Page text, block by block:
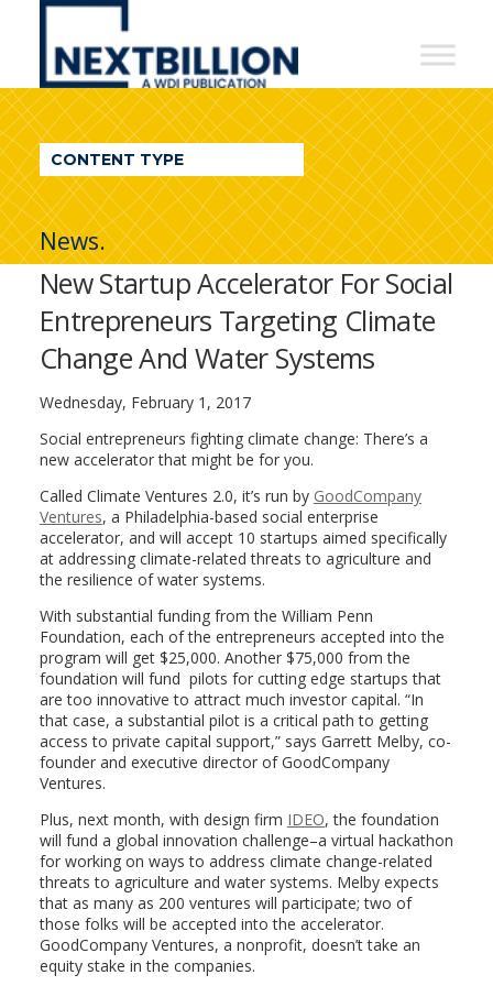
NextBillion
A
WDI
Publication
CONTENT TYPE
News.
New Startup Accelerator For Social
Entrepreneurs Targeting Climate
Change And Water Systems
Wednesday, February 1, 2017
Social entrepreneurs fighting climate change: There’s a
new accelerator that might be for you.
Called Climate Ventures 2.0, it’s run by GoodCompany
Ventures, a Philadelphia-based social enterprise
accelerator, and will accept 10 startups aimed specifically
at addressing climate-related threats to agriculture and
the resilience of water systems.
With substantial funding from the William Penn
Foundation, each of the entrepreneurs accepted into the
program will get $25,000. Another $75,000 from the
foundation will fund pilots for cutting edge startups that
are too innovative to attract much investor capital. “In
that case, a substantial pilot is a critical path to getting
access to private capital support,” says Garrett Melby, co-
founder and executive director of GoodCompany
Ventures.
Plus, next month, with design firm IDEO, the foundation
will fund a global innovation challenge–a virtual hackathon
for working on ways to address climate change-related
threats to agriculture and water systems. Melby expects
that as many as 200 ventures will participate; two of
those folks will be accepted into the accelerator.
GoodCompany Ventures, a nonprofit, doesn’t take an
equity stake in the companies.